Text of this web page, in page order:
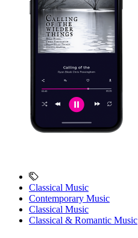
Classical Music
Contemporary Music
Classical Music
Classical & Romantic Music